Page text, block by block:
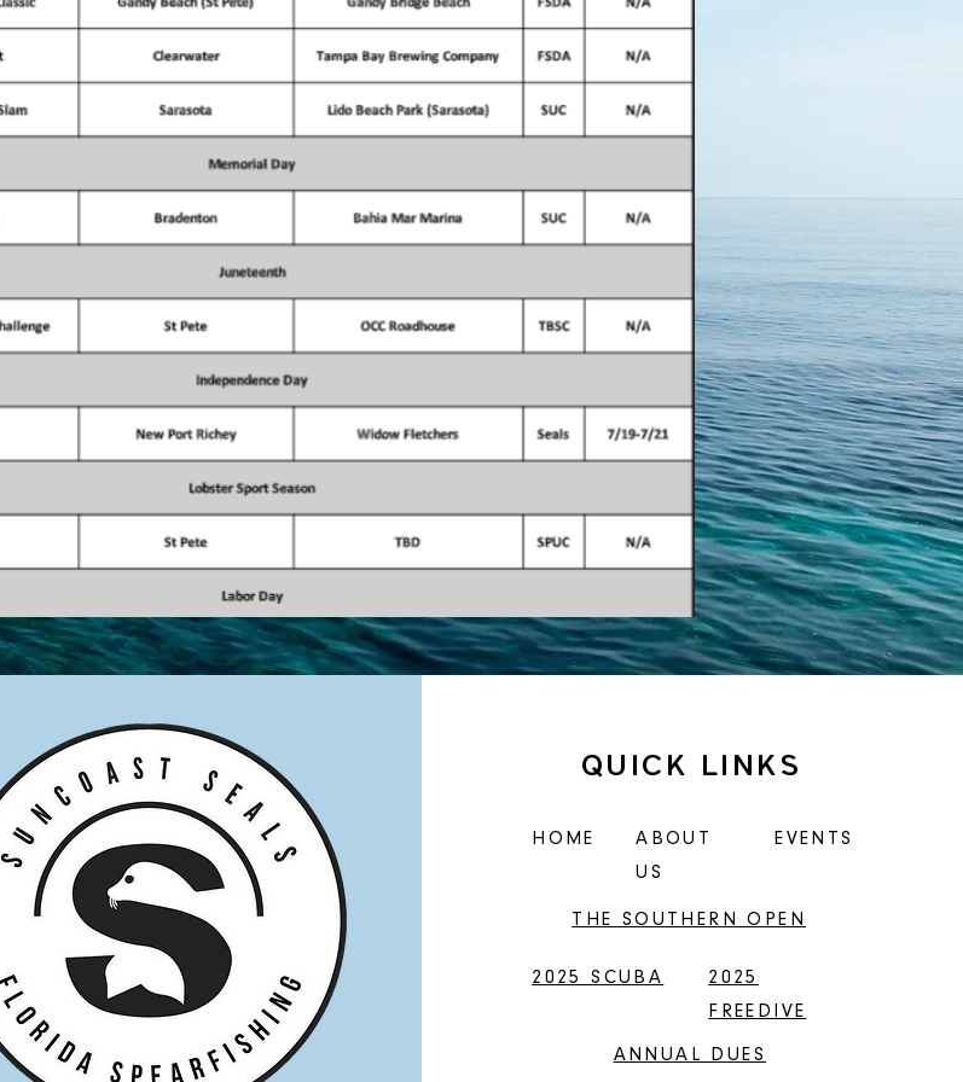
QUICK LINKS
HOME
ABOUT
US
EVENTS
THE SOUTHERN OPEN
2025 SCUBA
2025
FREEDIVE
ANNUAL DUES